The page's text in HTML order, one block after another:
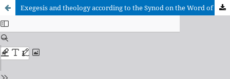
Exegesis and theology according to the Synod on the Word of God